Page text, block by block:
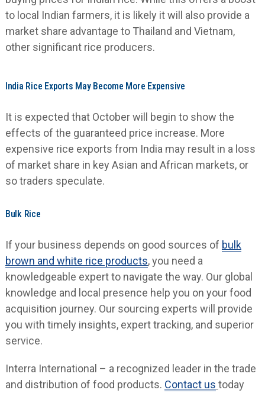
to local Indian farmers, it is likely it will also provide a
market share advantage to Thailand and Vietnam,
other significant rice producers.
India Rice Exports May Become More Expensive
It is expected that October will begin to show the
effects of the guaranteed price increase. More
expensive rice exports from India may result in a loss
of market share in key Asian and African markets, or
so traders speculate.
Bulk Rice
If your business depends on good sources of bulk
brown and white rice products,you need a
knowledgeable expert to navigate the way. Our global
knowledge and local presence help you on your food
acquisition journey. Our sourcing experts will provide
you with timely insights, expert tracking, and superior
service.
Interra International – a recognized leader in the trade
and distribution of food products. Contact us today